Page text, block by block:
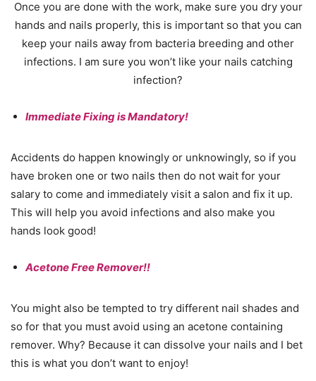
Once you are done with the work, make sure you dry your
hands and nails properly, this is important so that you can
keep your nails away from bacteria breeding and other
infections. I am sure you won’t like your nails catching
infection?
Immediate Fixing is Mandatory!
Accidents do happen knowingly or unknowingly, so if you
have broken one or two nails then do not wait for your
salary to come and immediately visit a salon and fix it up.
This will help you avoid infections and also make you
hands look good!
Acetone Free Remover!!
You might also be tempted to try different nail shades and
so for that you must avoid using an acetone containing
remover. Why? Because it can dissolve your nails and I bet
this is what you don’t want to enjoy!